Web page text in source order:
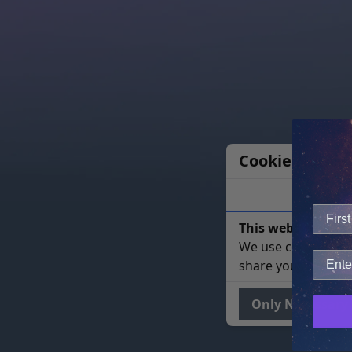
Cookie Notice
This website
We use cookies
share your site
Only Necessary